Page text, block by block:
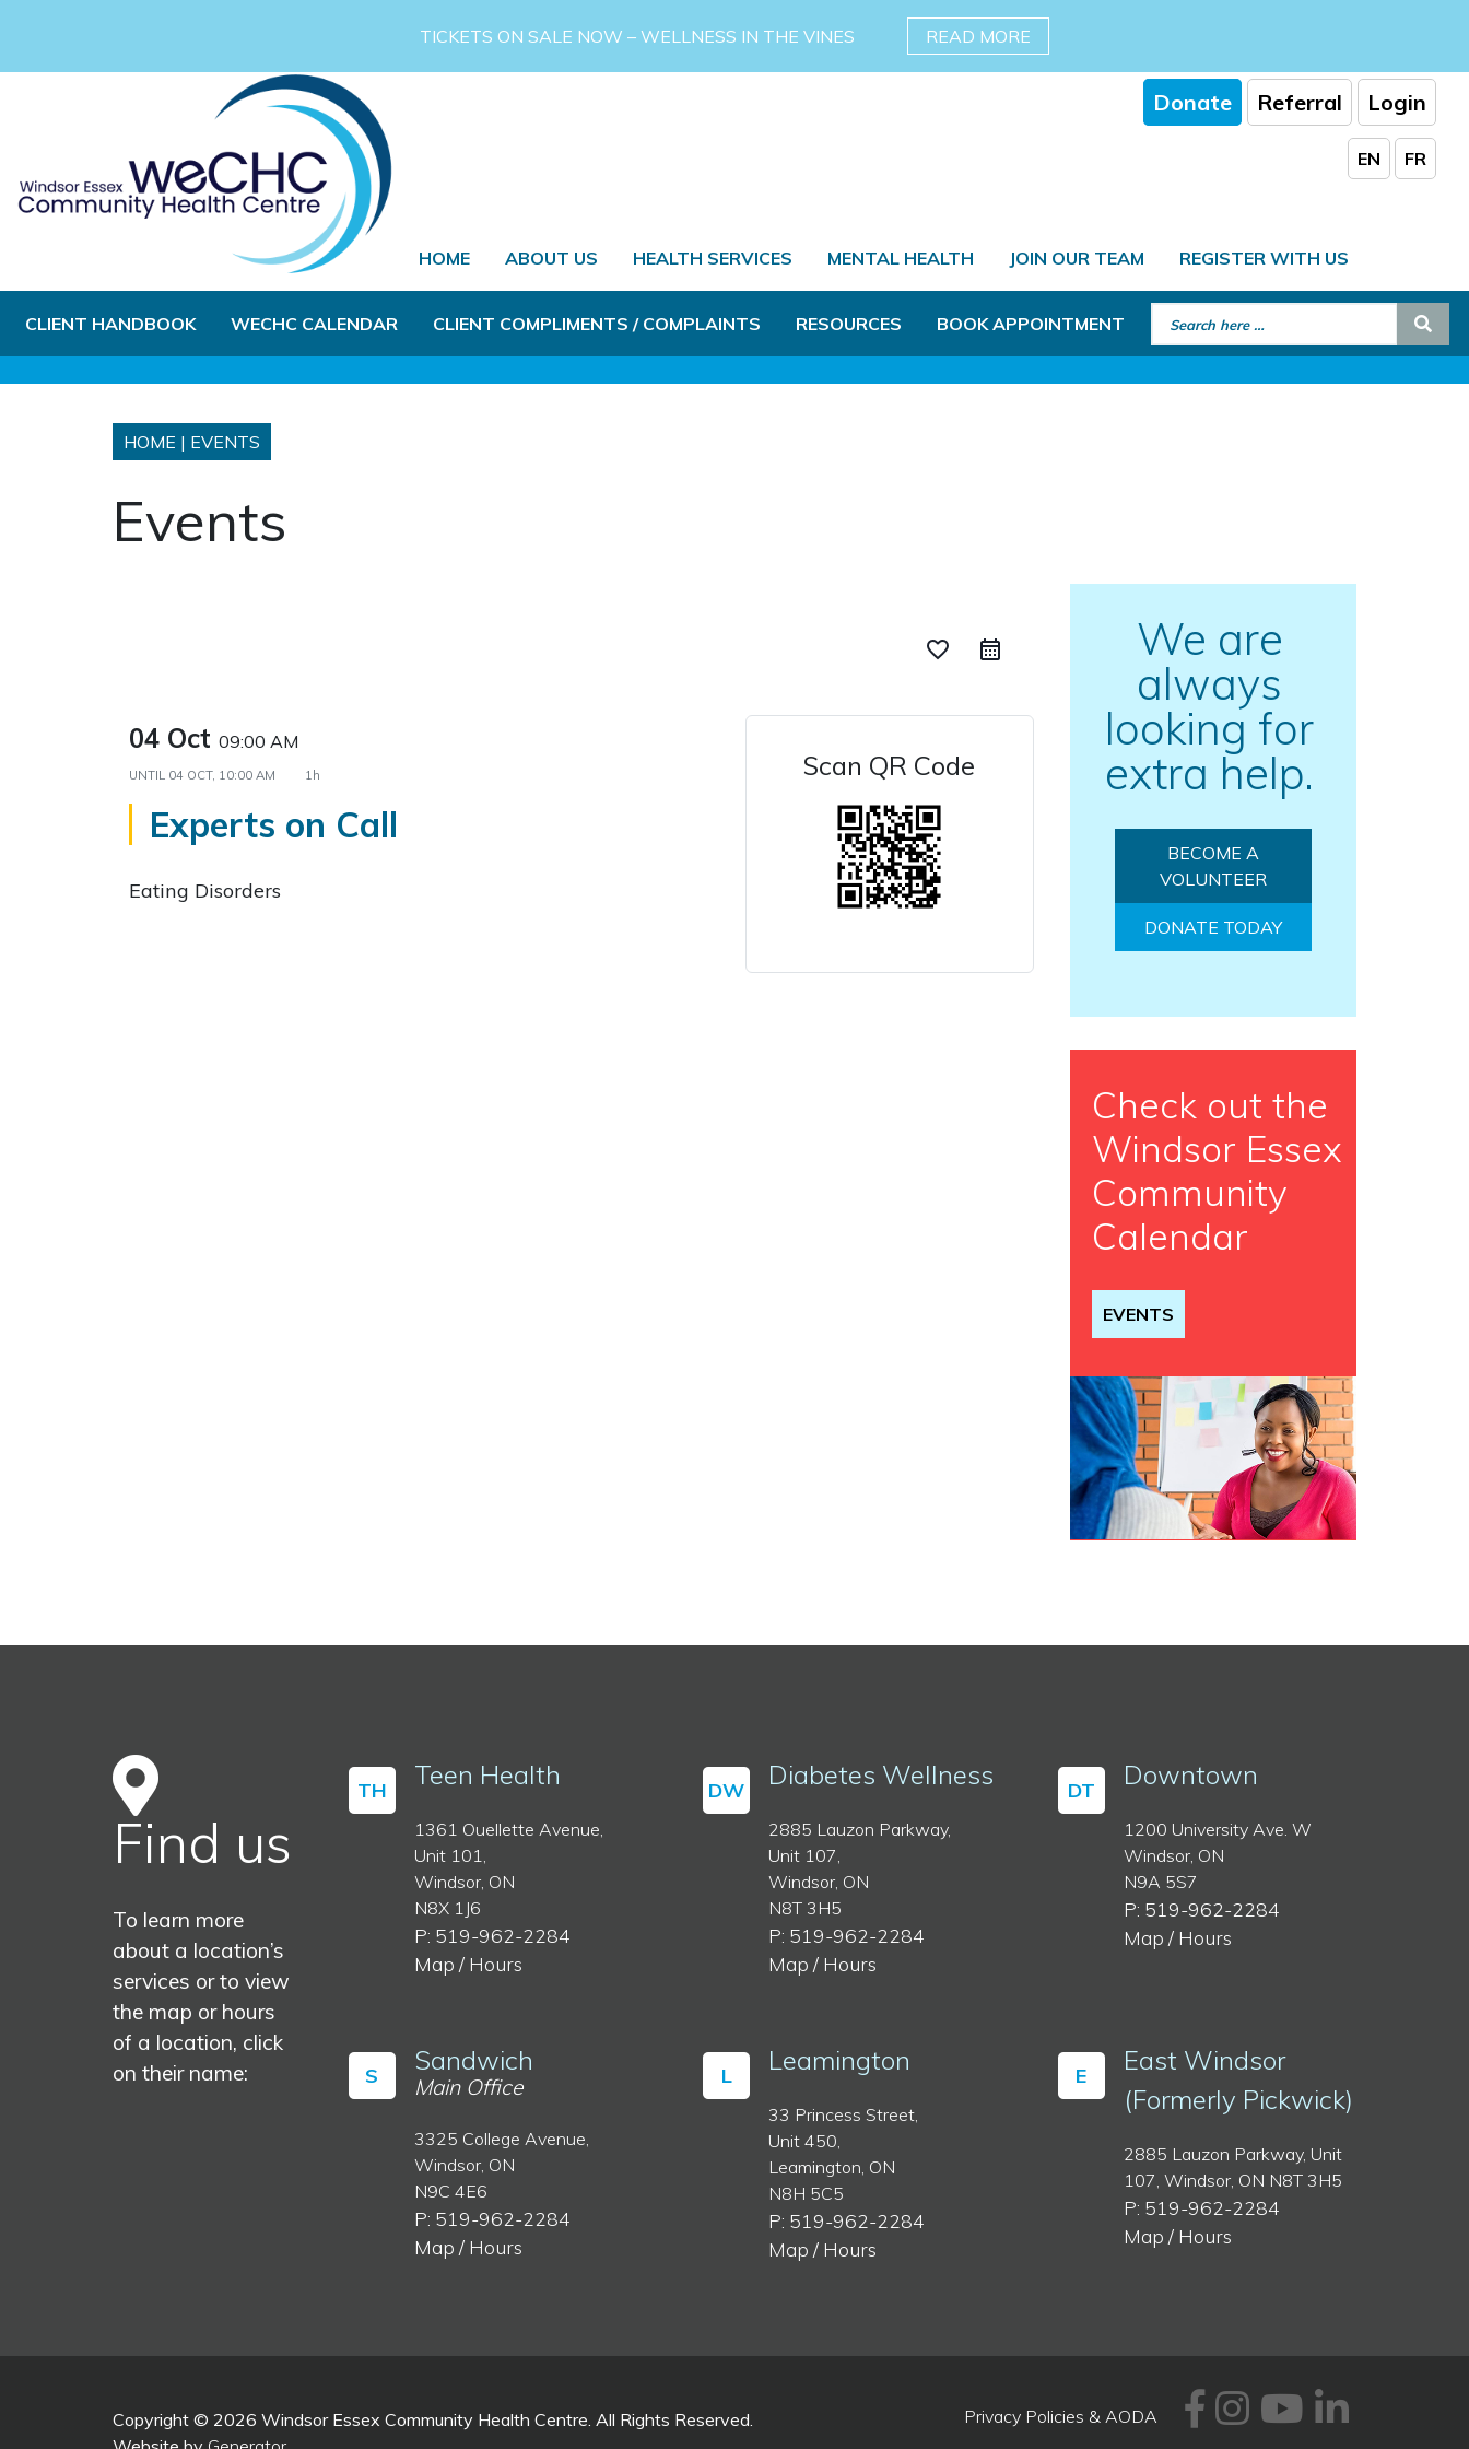
TICKETS ON SALE NOW – WELLNESS IN THE VINES
READ MORE
Donate Referral Login
EN FR
HOME ABOUT US HEALTH SERVICES MENTAL HEALTH JOIN OUR TEAM REGISTER WITH US
CLIENT HANDBOOK WECHC CALENDAR CLIENT COMPLIMENTS / COMPLAINTS RESOURCES BOOK APPOINTMENT Search for:
HOME | EVENTS
Events
favorite_border
04 Oct 09:00 AM
UNTIL 04 OCT, 10:00 AM 1h
Experts on Call
Eating Disorders
Scan QR Code
We are
always
looking for
extra help.
BECOME A
VOLUNTEER
DONATE TODAY
Check out the
Windsor Essex
Community
Calendar
EVENTS
Find us
To learn more
about a location’s
services or to view
the map or hours
of a location, click
on their name:
TH Teen Health
1361 Ouellette Avenue,
Unit 101,
Windsor, ON
N8X 1J6
P: 519-962-2284
Map / Hours
S Sandwich
Main Office
3325 College Avenue,
Windsor, ON
N9C 4E6
P: 519-962-2284
Map / Hours
DW Diabetes Wellness
2885 Lauzon Parkway,
Unit 107,
Windsor, ON
N8T 3H5
P: 519-962-2284
Map / Hours
L Leamington
33 Princess Street,
Unit 450,
Leamington, ON
N8H 5C5
P: 519-962-2284
Map / Hours
DT Downtown
1200 University Ave. W
Windsor, ON
N9A 5S7
P: 519-962-2284
Map / Hours
E
East Windsor
(Formerly Pickwick)
2885 Lauzon Parkway, Unit
107, Windsor, ON N8T 3H5
P: 519-962-2284
Map / Hours
Copyright © 2026 Windsor Essex Community Health Centre. All Rights Reserved.
Privacy Policies & AODA Facebook
Instagram
Youtube